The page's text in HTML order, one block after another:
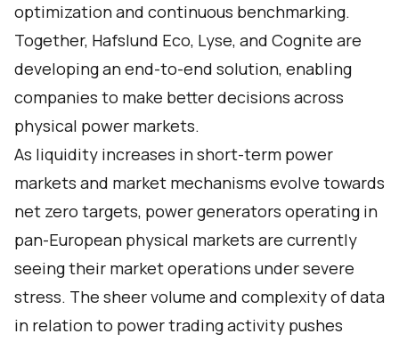
optimization and continuous benchmarking.
Together, Hafslund Eco, Lyse, and Cognite are
developing an end-to-end solution, enabling
companies to make better decisions across
physical power markets.
As liquidity increases in short-term power
markets and market mechanisms evolve towards
net zero targets, power generators operating in
pan-European physical markets are currently
seeing their market operations under severe
stress. The sheer volume and complexity of data
in relation to power trading activity pushes